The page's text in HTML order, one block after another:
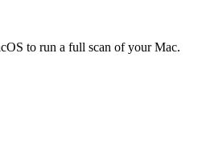
to run a full scan of your Mac.